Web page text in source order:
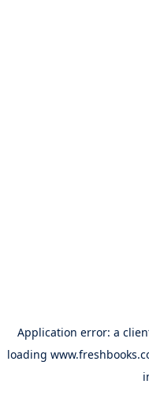
Application error: a
loading